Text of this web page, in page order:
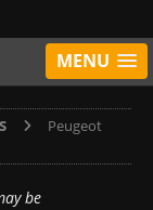
MENU
Peugeot
be